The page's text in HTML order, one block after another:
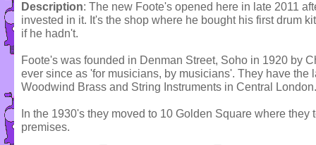
Description: The new Foote's opened here in late 2011
invested in it. It's the shop where he bought his first drum
if he hadn't.
Foote's was founded in Denman Street, Soho in 1920 by
ever since as 'for musicians, by musicians'. They have the
Woodwind Brass and String Instruments in Central London.
In the 1930's they moved to 10 Golden Square where
premises.